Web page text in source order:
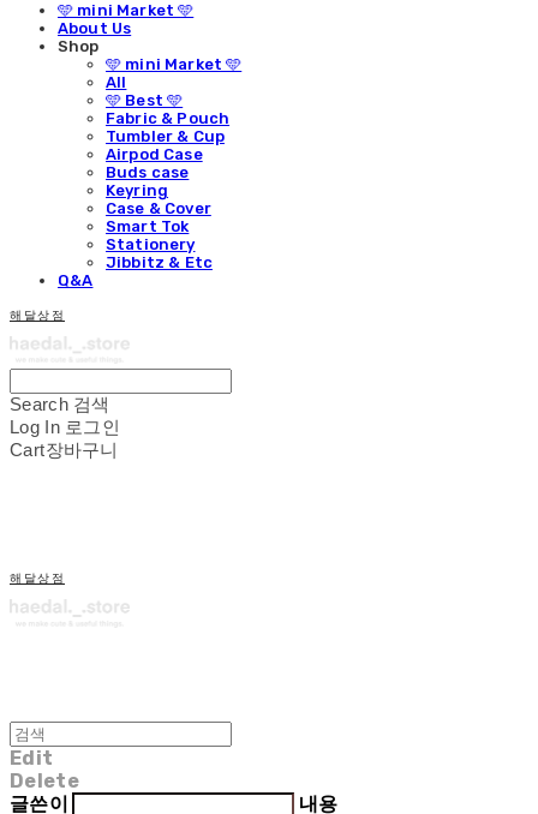
🩵 mini Market 🩵
About Us
Shop
🩵 mini Market 🩵
All
🩵 Best 🩵
Fabric & Pouch
Tumbler & Cup
Airpod Case
Buds case
Keyring
Case & Cover
Smart Tok
Stationery
Jibbitz & Etc
Q&A
해달상점
Search 검색
Log In 로그인
Cart장바구니
해달상점
Edit
Delete
글쓴이
내용